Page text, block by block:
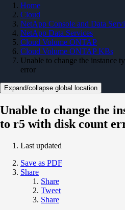
Home
Cloud
NetApp Console and Data
NetApp Data Services
Cloud Volume ONTAP
Cloud Volume ONTAP KBs
Unable to change the instance
error
Expand/collapse global location
Unable to change the
to r5 with disk count
Last updated
Save as PDF
Share
Share
Tweet
Share